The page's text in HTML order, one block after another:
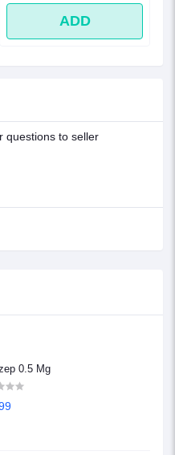
0.5 Mg
ADD
questions to seller